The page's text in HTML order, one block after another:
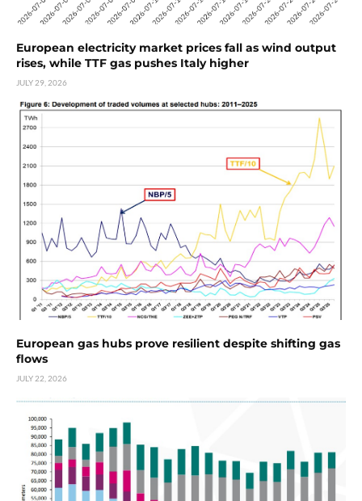
European electricity market prices fall as wind output
rises, while TTF gas pushes Italy higher
JULY 29, 2026
European gas hubs prove resilient despite shifting gas
flows
JULY 22, 2026